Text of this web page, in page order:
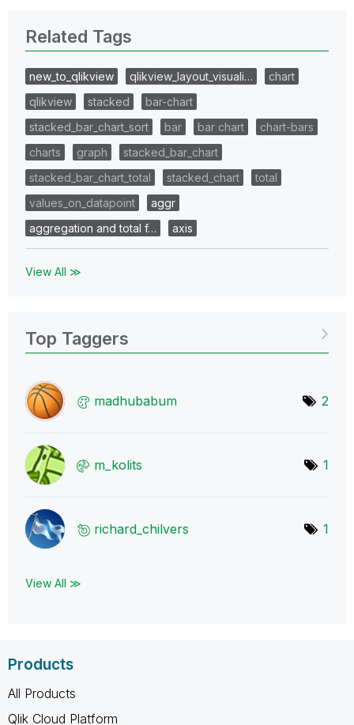
Related Tags
new_to_qlikview qlikview_layout_visuali…
chart
qlikview
stacked
bar-chart
stacked_bar_chart_sort
bar bar chart
chart-bars
charts
graph
stacked_bar_chart
stacked_bar_chart_total
stacked_chart
total
values_on_datapoint
aggr
aggregation and total f…
axis
View All ≫
Top Taggers
madhubabum 2
m_kolits 1
richard_chilvers 1
View All ≫
Products
All Products
Qlik Cloud Platform